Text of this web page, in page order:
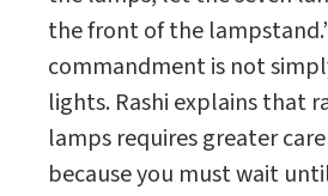
the front of the
commandment is not
lights. Rashi explains that
lamps requires greater
because you must wait